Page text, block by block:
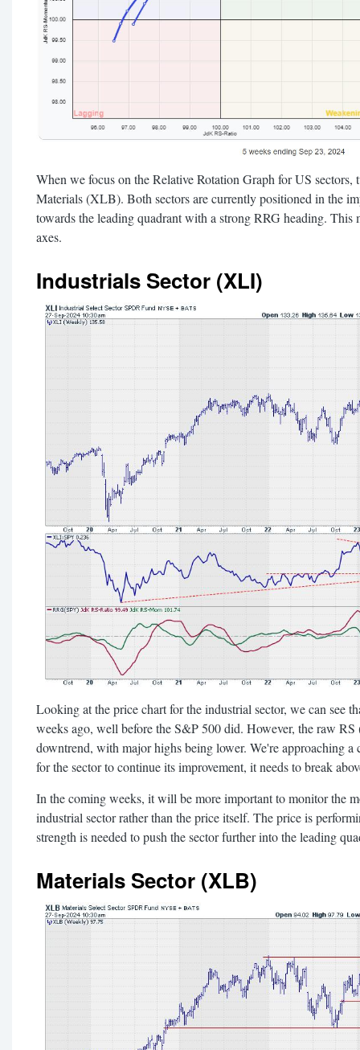
When we focus on the Relative Rotation Graph for US
Materials (XLB). Both sectors are currently positioned in the
towards the leading quadrant with a strong RRG heading. This
axes.
Industrials Sector (XLI)
Looking at the price chart for the industrial sector, we can see
weeks ago, well before the S&P 500 did. However, the raw
downtrend, with major highs being lower. We're approaching a
for the sector to continue its improvement, it needs to break
In the coming weeks, it will be more important to monitor the
industrial sector rather than the price itself. The price is
strength is needed to push the sector further into the leading
Materials Sector (XLB)